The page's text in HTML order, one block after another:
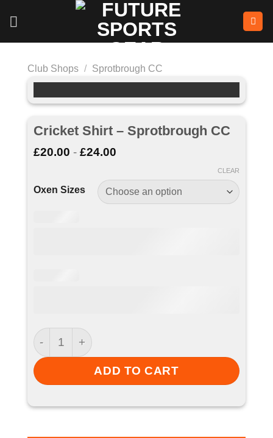
Club Shops / Sprotbrough CC
Cricket Shirt – Sprotbrough CC
£20.00 - £24.00
Oxen Sizes
CLEAR
Cricket Shirt - Sprotbrough CC quantity
ADD TO CART